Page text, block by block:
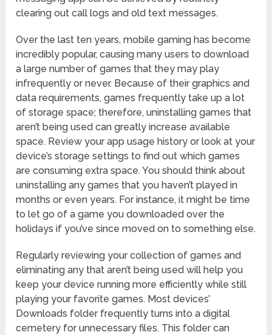
clearing out call logs and old text messages.
Over the last ten years, mobile gaming has become
incredibly popular, causing many users to download
a large number of games that they may play
infrequently or never. Because of their graphics and
data requirements, games frequently take up a lot
of storage space; therefore, uninstalling games that
aren’t being used can greatly increase available
space. Review your app usage history or look at your
device’s storage settings to find out which games
are consuming extra space. You should think about
uninstalling any games that you haven’t played in
months or even years. For instance, it might be time
to let go of a game you downloaded over the
holidays if you’ve since moved on to something else.
Regularly reviewing your collection of games and
eliminating any that aren’t being used will help you
keep your device running more efficiently while still
playing your favorite games. Most devices’
Downloads folder frequently turns into a digital
cemetery for unnecessary files. This folder can